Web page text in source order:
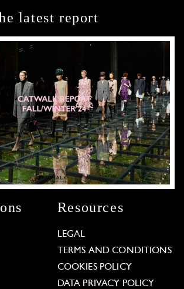
latest report
Resources
LEGAL
TERMS AND CONDITIONS
COOKIES POLICY
DATA PRIVACY POLICY